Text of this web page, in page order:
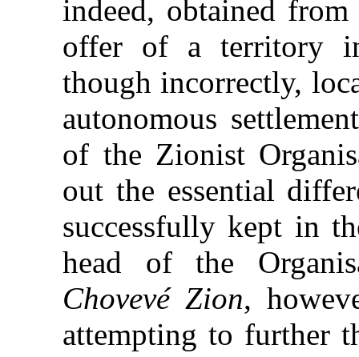
indeed, obtained
offer of a territory
though incorrectly,
autonomous
of the Zionist
out the essential
successfully kept in
head of the
Chovevé Zion,
attempting to further